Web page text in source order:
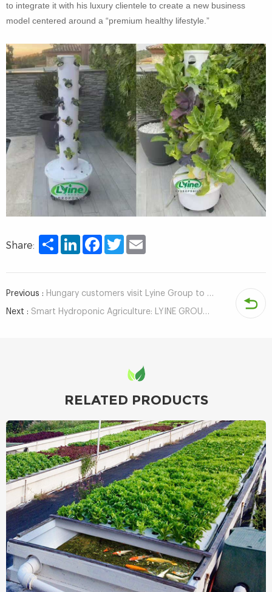
to integrate it with his luxury clientele to create a new business
model centered around a “premium healthy lifestyle.”
Share: Share LinkedInFacebookTwitter
Previous : Hungary customers visit Lyine Group to inspect hydroponic system
Next : Smart Hydroponic Agriculture: LYINE GROUP Obtains Container & ECPH Control System Software Copyrights
RELATED PRODUCTS